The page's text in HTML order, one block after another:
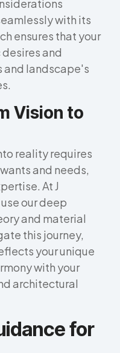
with its
ensures that your
and
and landscape's
Vision to
reality requires
and needs,
At J
our deep
and material
this journey,
your unique
with your
architectural
for